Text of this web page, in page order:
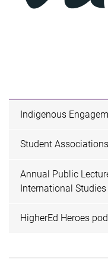
Indigenous
Student Associations
Annual Public
International Studies
HigherEd Heroes